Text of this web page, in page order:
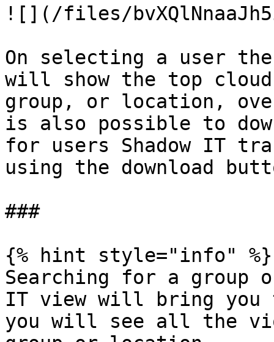
![](/files/
On selecting a user
will show the top
group, or location,
is also possible to
for users Shadow IT
using the download
###
{% hint style="info" %}
Searching for a group
IT view will bring you
you will see all the